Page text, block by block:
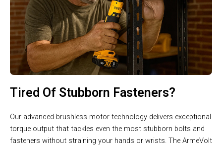
Tired Of Stubborn Fasteners?
Our advanced brushless motor technology delivers exceptional
torque output that tackles even the most stubborn bolts and
fasteners without straining your hands or wrists. The ArmeVolt